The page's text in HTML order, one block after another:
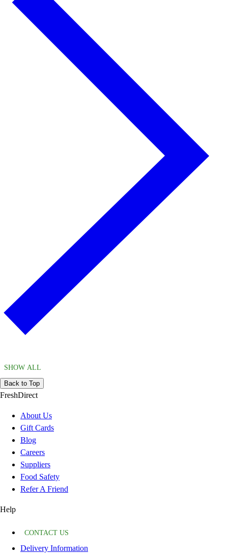
SHOW ALL
Back to Top
FreshDirect
About Us
Gift Cards
Blog
Careers
Suppliers
Food Safety
Refer A Friend
Help
CONTACT US
Delivery Information